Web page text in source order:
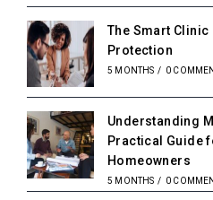
The Smart Clinic
Protection
5 MONTHS / 0
Understanding
Practical Guide
Homeowners
5 MONTHS / 0